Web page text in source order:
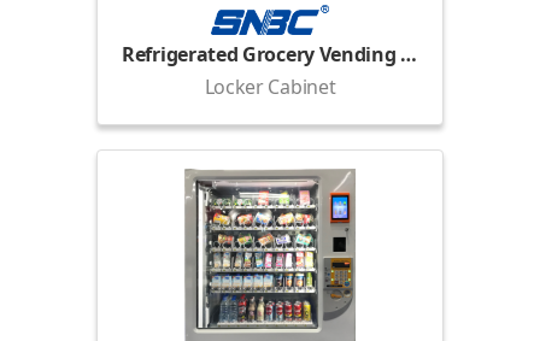
Refrigerated Grocery Vending Locker
Locker Cabinet